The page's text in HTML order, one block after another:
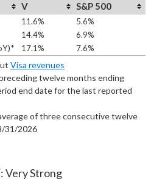
V S&P 500
11.6%
5.6%
14.4%
6.9%
17.1% 7.6%
Visa revenues
twelve months ending
end date for the last reported
of three consecutive twelve
31/2026
: Very Strong